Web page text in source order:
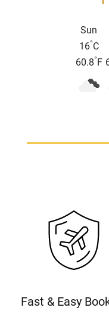
Sun
16°C
60.8° F
Fast & Easy